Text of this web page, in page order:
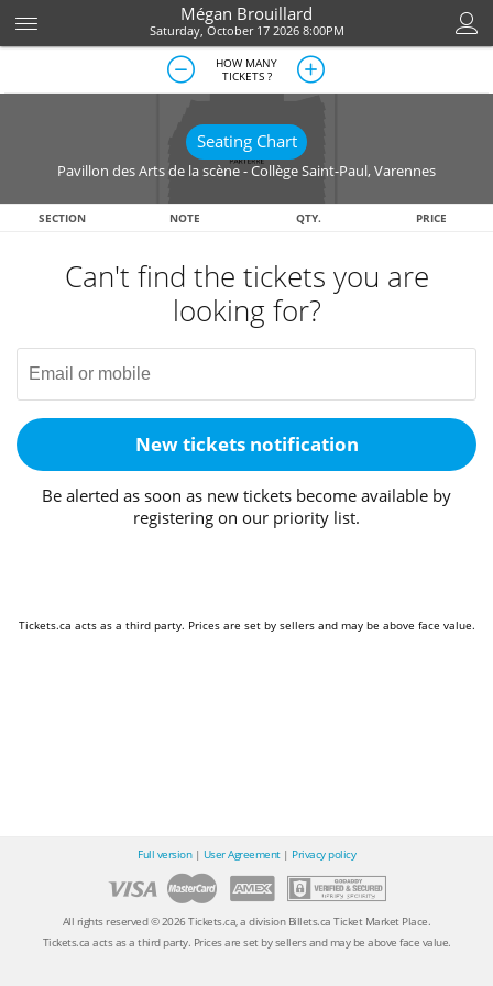
Mégan Brouillard
Saturday, October 17 2026 8:00PM
HOW MANY
TICKETS ?
Seating Chart
Pavillon des Arts de la scène - Collège Saint-Paul,Varennes
SECTION NOTE QTY. PRICE
Can't find the tickets you are
looking for?
New tickets notification
Be alerted as soon as new tickets become available by
registering on our priority list.
Tickets.ca acts as a third party. Prices are set by sellers and may be above face value.
Full version| User Agreement| Privacy policy
All rights reserved © 2026 Tickets.ca, a division Billets.ca Ticket Market Place.
Tickets.ca acts as a third party. Prices are set by sellers and may be above face value.